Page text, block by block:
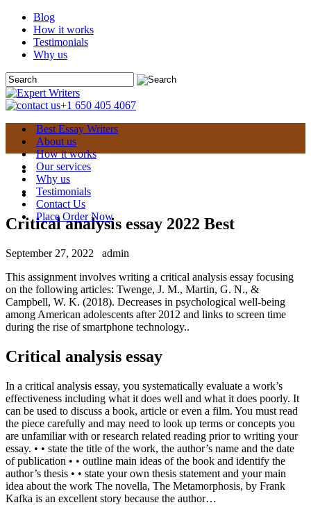
Blog
How it works
Testimonials
Why us
+1 650 405 4067
Best Essay Writers
About us
How it works
Our services
Why us
Testimonials
Contact Us
Place Order Now
Critical analysis essay 2022 Best
September 27, 2022
admin
This assignment involves writing a critical analysis essay focusing
on the following articles: Twenge, J. M., Martin, G. N., &
Campbell, W. K. (2018). Decreases in psychological well-being
among American adolescents after 2012 and links to screen time
during the rise of smartphone technology..
Critical analysis essay
In a critical analysis essay, you systematically evaluate a work’s
effectiveness including what it does well and what it does poorly. It
can be used to discuss a book, article or even a film. You must read
the piece carefully and may need to look up terms or concepts you
are unfamiliar with or research related reading prior to writing your
essay. • • state the title of the work, the author’s name and the date
of publication • • outline main ideas of the book and identify the
author’s thesis • • state your own thesis statement and your main
idea about the work The novella, The Metamorphosis, by Frank
Kafka is an excellent story because the author…